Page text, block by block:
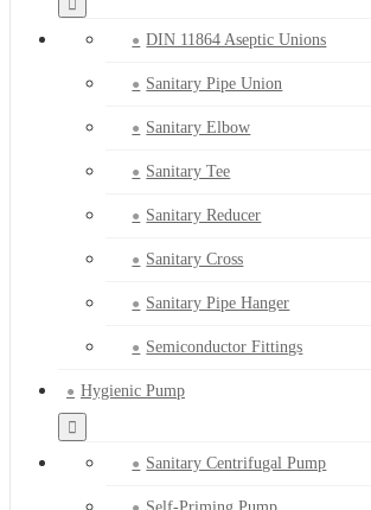
DIN 11864 Aseptic Unions
Sanitary Pipe Union
Sanitary Elbow
Sanitary Tee
Sanitary Reducer
Sanitary Cross
Sanitary Pipe Hanger
Semiconductor Fittings
Hygienic Pump
Sanitary Centrifugal Pump